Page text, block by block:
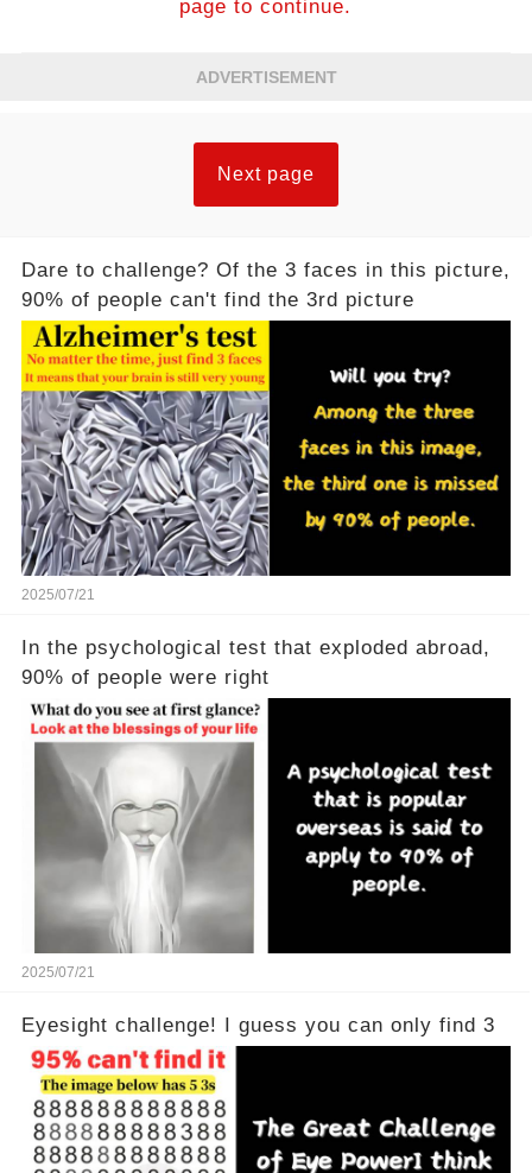
page to continue.
ADVERTISEMENT
Next page
Dare to challenge? Of the 3 faces in this picture,
90% of people can't find the 3rd picture
2025/07/21
In the psychological test that exploded abroad,
90% of people were right
2025/07/21
Eyesight challenge! I guess you can only find 3